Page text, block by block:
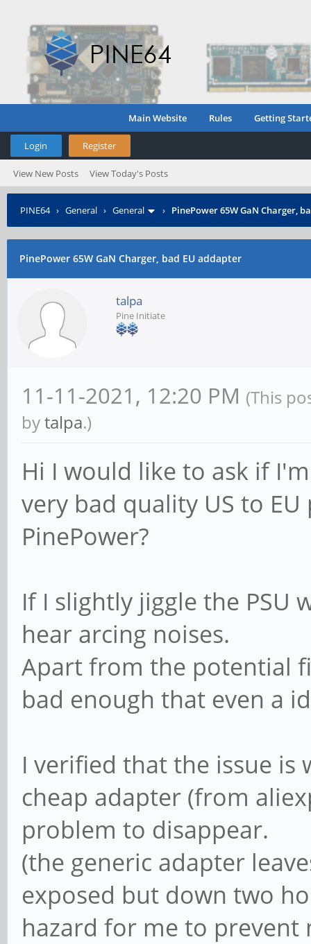
Main Website Rules Getting
Login Register
View New Posts View Today's Posts
PINE64› General › General › PinePower 65W GaN Charger,
PinePower 65W GaN Charger, bad EU addapter
talpa
Pine Initiate
11-11-2021, 12:20 PM (This
bytalpa.)
Hi I would like to ask if
very bad quality US to
PinePower?
If I slightly jiggle the PSU
hear arcing noises.
Apart from the potential
bad enough that even a
I verified that the issue
cheap adapter (from
problem to disappear.
(the generic adapter
exposed but down two
hazard for me to prevent